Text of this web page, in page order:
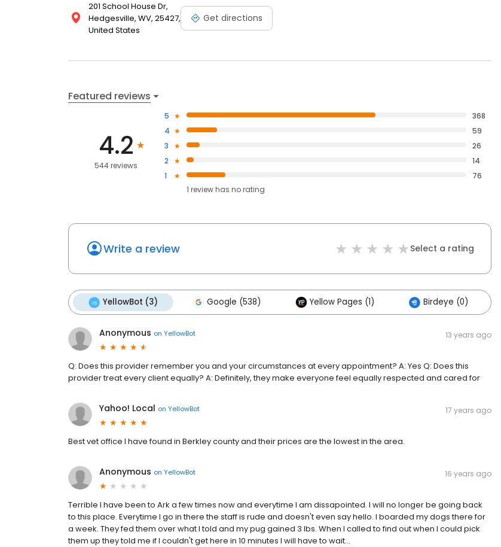
201 School House Dr,
Hedgesville, WV, 25427,
United States
Get directions
Featured reviews
4.2
544 reviews
5
368
4
59
3
26
2
14
1
76
1 review has no rating
Write a review Select a rating
YellowBot (3) Google (538) Yellow Pages (1) Birdeye (0)
Anonymous on YellowBot 13 years ago
Q: Does this provider remember you and your circumstances at every appointment? A: Yes Q: Does this
provider treat every client equally? A: Definitely, they make everyone feel equally respected and cared for
Yahoo! Local on YellowBot 17 years ago
Best vet office I have found in Berkley county and their prices are the lowest in the area.
Anonymous on YellowBot 16 years ago
Terrible I have been to Ark a few times now and everytime I am dissapointed. I will no longer be going back
to this place. Everytime I go in there the staff is rude and doesn't even say hello. I boarded my dogs there for
a week. They fed them over what I told and my pug gained 3 lbs. When I called to find out when I could pick
them up they told me if I couldn't get here in 10 minutes I will have to wait...